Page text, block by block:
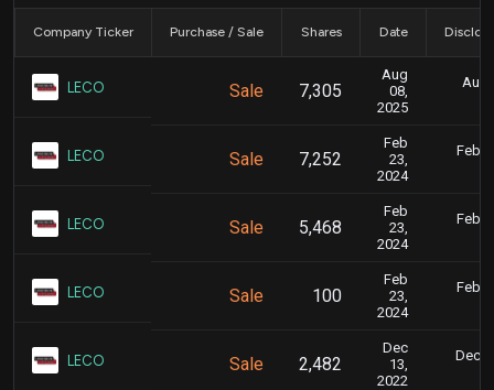
Company Ticker Purchase / Sale Shares Date
LECO Sale 7,305
Aug
08,
2025
Aug.
LECO Sale 7,252
Feb
23,
2024
Feb.
LECO Sale 5,468
Feb
23,
2024
Feb.
LECO Sale 100
Feb
23,
2024
Feb.
LECO Sale 2,482
Dec
13,
2022
Dec.